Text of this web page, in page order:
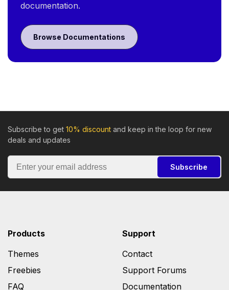
documentation.
Browse Documentations
Subscribe to get 10% discount and keep in the loop for new
deals and updates
Subscribe
Products
Themes
Freebies
FAQ
Support
Contact
Support Forums
Documentation